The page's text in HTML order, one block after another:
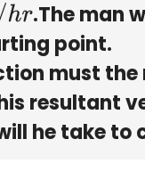
hr .The man
point.
must the
resultant
he take to